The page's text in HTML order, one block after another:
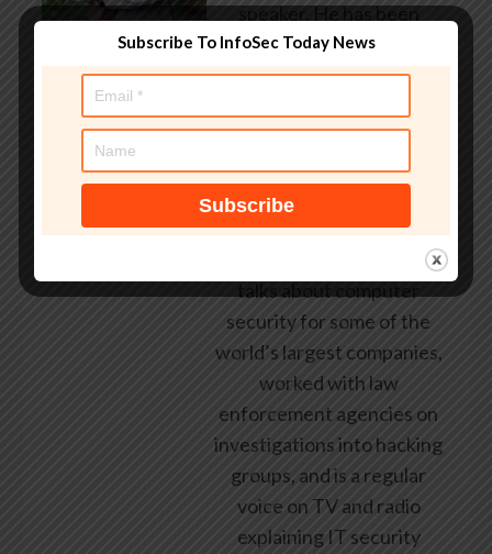
speaker. He has been
working in the computer
security industry since the
employed by state and
federal government, leading
healthcare and banking
providers across three
continents. He has given
talks about computer
security for some of the
world’s largest companies,
worked with law
enforcement agencies on
investigations into hacking
groups, and is a regular
voice on TV and radio
explaining IT security
Subscribe To InfoSec Today News